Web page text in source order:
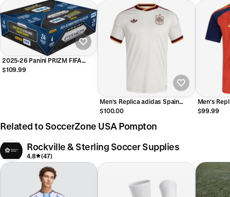
2025-26 Panini PRIZM FIFA
Retail Box
$109.99
Men's Replica adidas Spain
Away Jersey 2026
$100.00
Men's
Home
$99.99
Related to SoccerZone USA Pompton
Rockville & Sterling Soccer Supplies
4.8 (47)